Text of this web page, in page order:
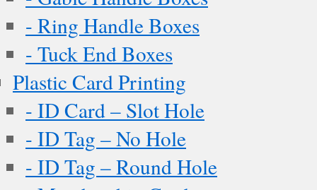
- Ring Handle Boxes
- Tuck End Boxes
Plastic Card Printing
- ID Card – Slot Hole
- ID Tag – No Hole
- ID Tag – Round Hole